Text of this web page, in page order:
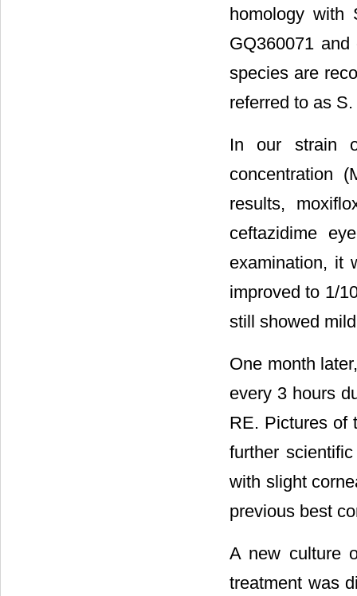
homology with
GQ360071
species are
referred to as
In our strain
concentration
results,
ceftazidime
examination, it
improved to 1/
still showed
One month
every 3 hours
RE. Pictures of
further
with slight
previous best
A new culture
treatment was